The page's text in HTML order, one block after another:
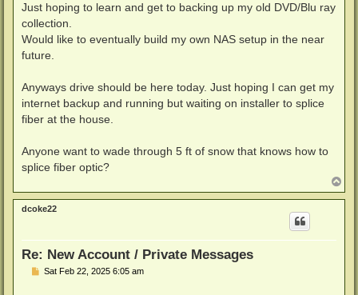
Just hoping to learn and get to backing up my old DVD/Blu ray
collection.
Would like to eventually build my own NAS setup in the near
future.
Anyways drive should be here today. Just hoping I can get my
internet backup and running but waiting on installer to splice
fiber at the house.
Anyone want to wade through 5 ft of snow that knows how to
splice fiber optic?
o
p
dcoke22
Re: New Account / Private Messages
PSat Feb 22, 2025 6:05 am